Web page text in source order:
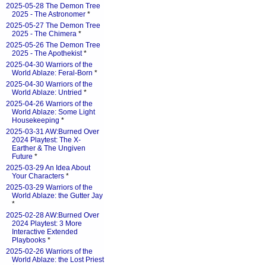
2025-05-28 The Demon Tree
2025 - The Astronomer *
2025-05-27 The Demon Tree
2025 - The Chimera *
2025-05-26 The Demon Tree
2025 - The Apothekist*
2025-04-30 Warriors of the
World Ablaze: Feral-Born *
2025-04-30 Warriors of the
World Ablaze: Untried *
2025-04-26 Warriors of the
World Ablaze: Some Light
Housekeeping *
2025-03-31 AW:Burned Over
2024 Playtest: The X-
Earther & The Ungiven
Future *
2025-03-29 An Idea About
Your Characters *
2025-03-29 Warriors of the
World Ablaze: the Gutter Jay
*
2025-02-28 AW:Burned Over
2024 Playtest: 3 More
Interactive Extended
Playbooks *
2025-02-26 Warriors of the
World Ablaze: the Lost Priest